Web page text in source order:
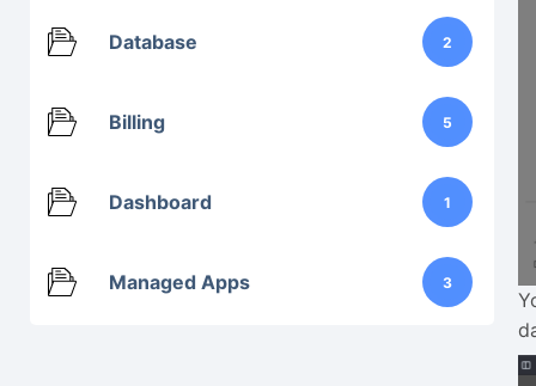
Database 2
Billing 5
Dashboard 1
Managed Apps 3